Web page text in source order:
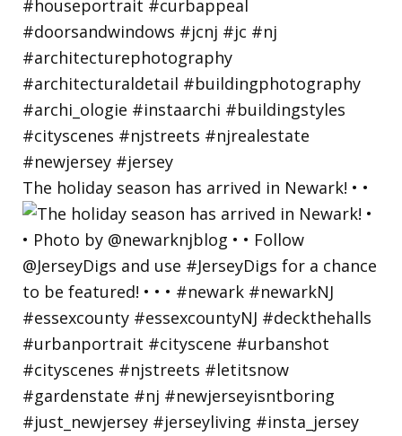
The holiday season has arrived in Newark! • •